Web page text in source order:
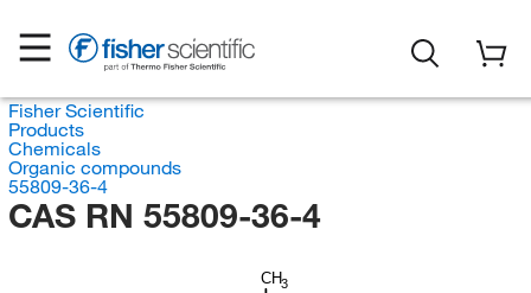
Fisher Scientific
Products
Chemicals
Organic compounds
55809-36-4
CAS RN 55809-36-4
CH3